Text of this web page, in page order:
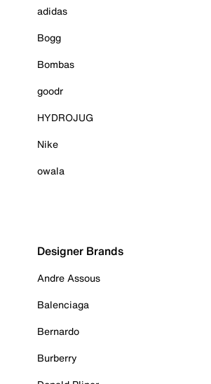
adidas
Bogg
Bombas
goodr
HYDROJUG
Nike
owala
Designer Brands
Andre Assous
Balenciaga
Bernardo
Burberry